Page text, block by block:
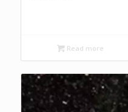
Read more